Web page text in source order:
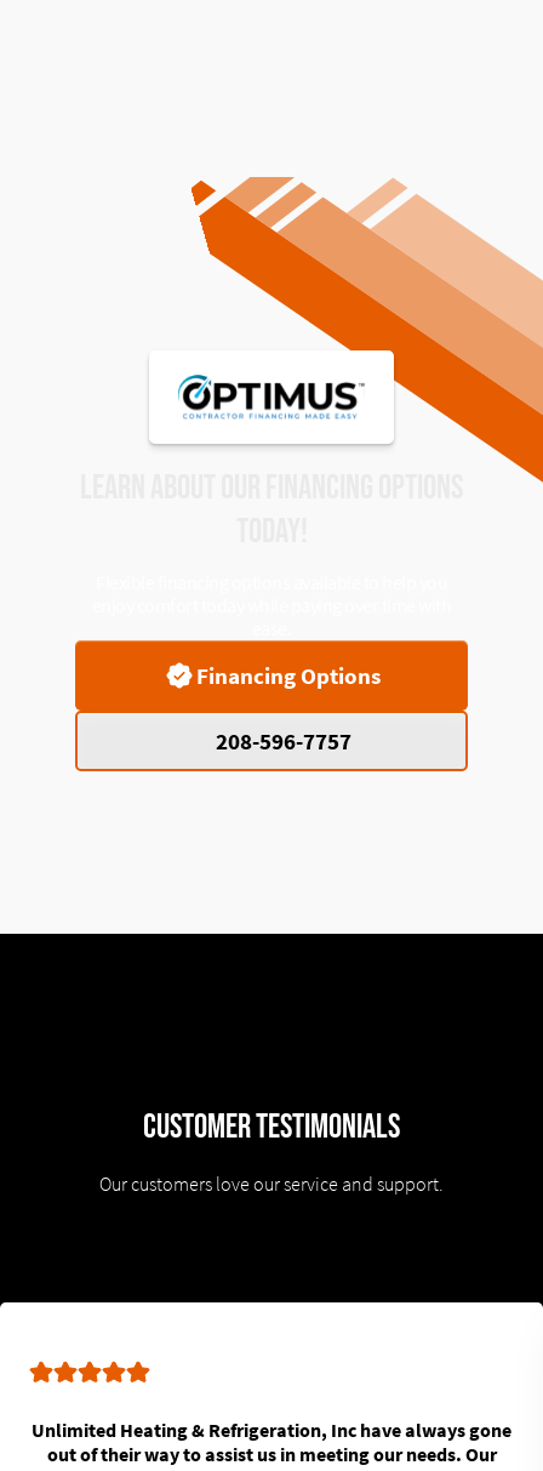
Financing Options
208-596-7757
Customer Testimonials
Our customers love our service and support.
Unlimited Heating & Refrigeration, Inc have always gone
out of their way to assist us in meeting our needs. Our